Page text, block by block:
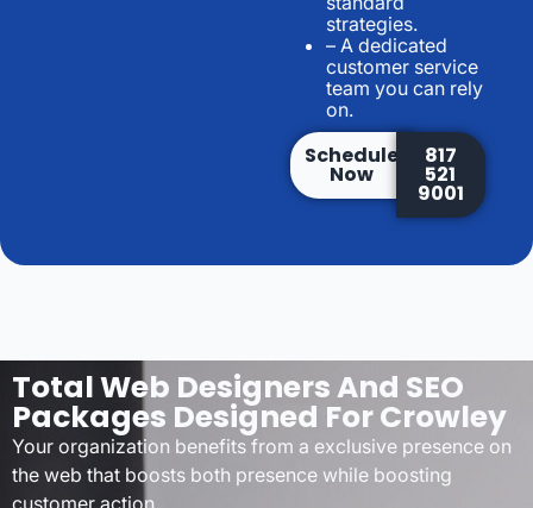
strategies.
– A dedicated
customer service
team you can rely
on.
Schedule
Now
817
521
9001
Total Web Designers And SEO
Packages Designed For Crowley
Your organization benefits from a exclusive presence on
the web that boosts both presence while boosting